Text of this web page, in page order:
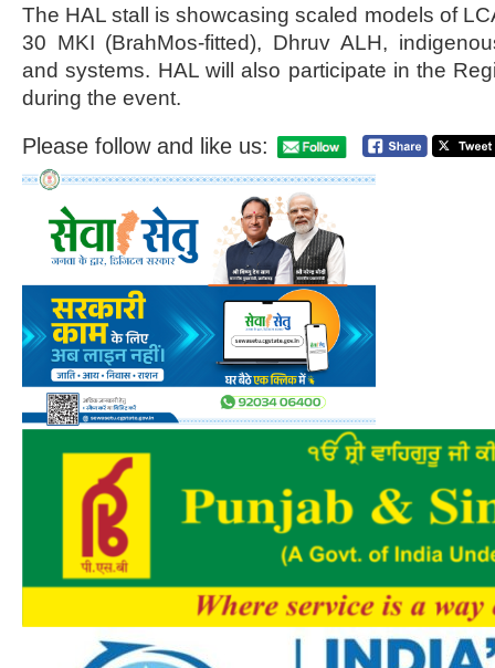
The HAL stall is showcasing scaled models of
30 MKI (BrahMos-fitted), Dhruv ALH,
and systems. HAL will also participate in the
during the event.
Please follow and like us: